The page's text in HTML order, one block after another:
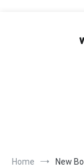
Home New